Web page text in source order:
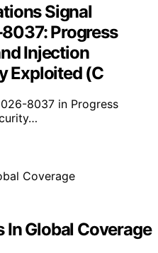
Signal
Progress
Injection
Exploited (C
8037 in Progress
In Global Coverage